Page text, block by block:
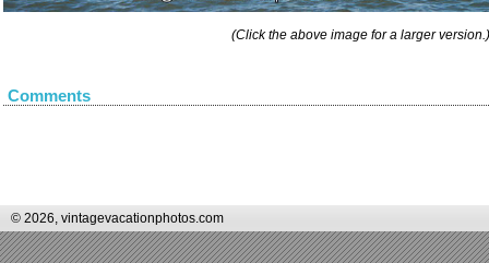
(Click the above image for a larger version.)
Comments
© 2026, vintagevacationphotos.com